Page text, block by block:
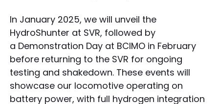
In January 2025, we will unveil the
HydroShunter at SVR, followed by
a Demonstration Day at BCIMO in February
before returning to the SVR for ongoing
testing and shakedown. These events will
showcase our locomotive operating on
battery power, with full hydrogen integration